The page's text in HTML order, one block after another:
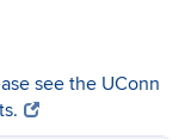
see the UConn